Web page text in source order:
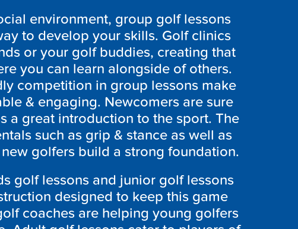
environment, group golf lessons
to develop your skills. Golf clinics
or your golf buddies, creating that
you can learn alongside of others.
competition in group lessons make
& engaging. Newcomers are sure
a great introduction to the sport. The
such as grip & stance as well as
golfers build a strong foundation.
golf lessons and junior golf lessons
designed to keep this game
coaches are helping young golfers